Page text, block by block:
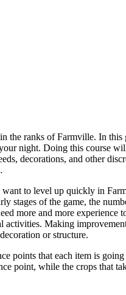
the ranks of Farmville. In
night. Doing this course
decorations, and other
to level up quickly in
stages of the game, the
more and more
Making
or structure.
points that each item is
point, while the crops that